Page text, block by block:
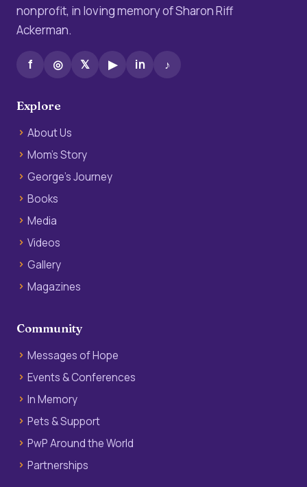
nonprofit, in loving memory of Sharon Riff
Ackerman.
f ◎ 𝕏 ▶ in ♪
Explore
About Us
Mom’s Story
George’s Journey
Books
Media
Videos
Gallery
Magazines
Community
Messages of Hope
Events & Conferences
In Memory
Pets & Support
PwP Around the World
Partnerships